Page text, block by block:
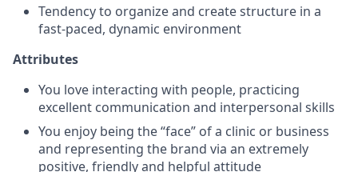
Tendency to organize and create structure in a
fast-paced, dynamic environment
Attributes
You love interacting with people, practicing
excellent communication and interpersonal skills
You enjoy being the “face” of a clinic or business
and representing the brand via an extremely
positive, friendly and helpful attitude